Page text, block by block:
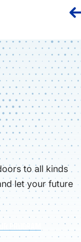
to all kinds
let your future
PROGRAM